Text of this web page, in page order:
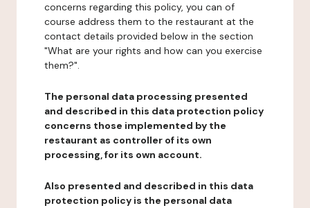
concerns regarding this policy, you can of
course address them to the restaurant at the
contact details provided below in the section
"What are your rights and how can you exercise
them?".
The personal data processing presented
and described in this data protection policy
concerns those implemented by the
restaurant as controller of its own
processing, for its own account.
Also presented and described in this data
protection policy is the personal data